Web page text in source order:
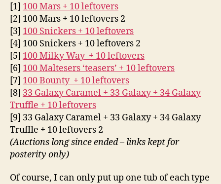
[1] 100 Mars + 10 leftovers
[2] 100 Mars + 10 leftovers 2
[3] 100 Snickers + 10 leftovers
[4] 100 Snickers + 10 leftovers 2
[5] 100 Milky Way + 10 leftovers
[6] 100 Maltesers ‘teasers’ + 10 leftovers
[7] 100 Bounty + 10 leftovers
[8] 33 Galaxy Caramel + 33 Galaxy + 34 Galaxy
Truffle + 10 leftovers
[9] 33 Galaxy Caramel + 33 Galaxy + 34 Galaxy
Truffle + 10 leftovers 2
(Auctions long since ended – links kept for
posterity only)
Of course, I can only put up one tub of each type